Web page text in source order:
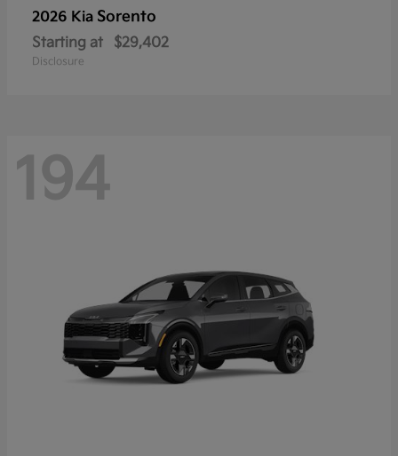
2026 Kia Sorento
Starting at $29,402
Disclosure
194